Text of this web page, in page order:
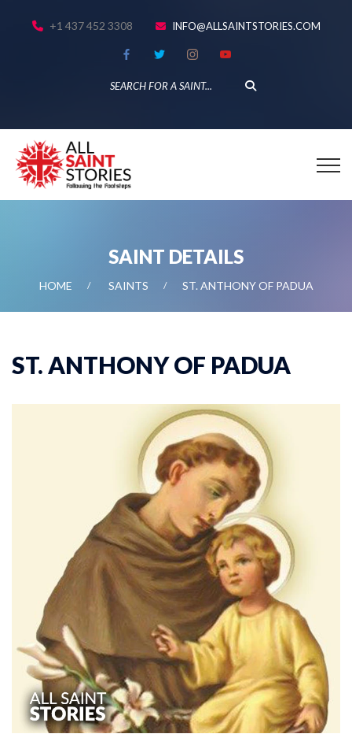
+1 437 452 3308 INFO@ALLSAINTSTORIES.COM
SAINT DETAILS
HOME SAINTS ST. ANTHONY OF PADUA
ST. ANTHONY OF PADUA